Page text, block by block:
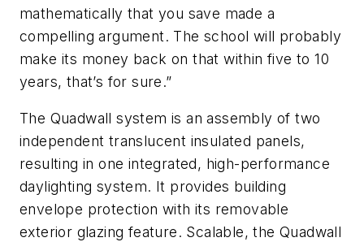
mathematically that you save made a
compelling argument. The school will probably
make its money back on that within five to 10
years, that’s for sure.”
The Quadwall system is an assembly of two
independent translucent insulated panels,
resulting in one integrated, high-performance
daylighting system. It provides building
envelope protection with its removable
exterior glazing feature. Scalable, the Quadwall